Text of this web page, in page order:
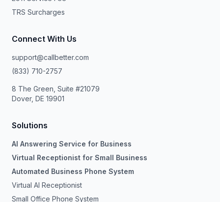
TRS Surcharges
Connect With Us
support@callbetter.com
(833) 710-2757
8 The Green, Suite #21079
Dover, DE 19901
Solutions
AI Answering Service for Business
Virtual Receptionist for Small Business
Automated Business Phone System
Virtual AI Receptionist
Small Office Phone System